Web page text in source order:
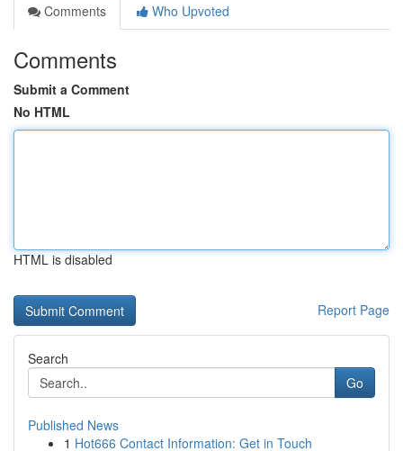
Comments
Who Upvoted
Comments
Submit a Comment
No HTML
HTML is disabled
Report Page
Search
Go
Published News
1 Hot666 Contact Information: Get in Touch